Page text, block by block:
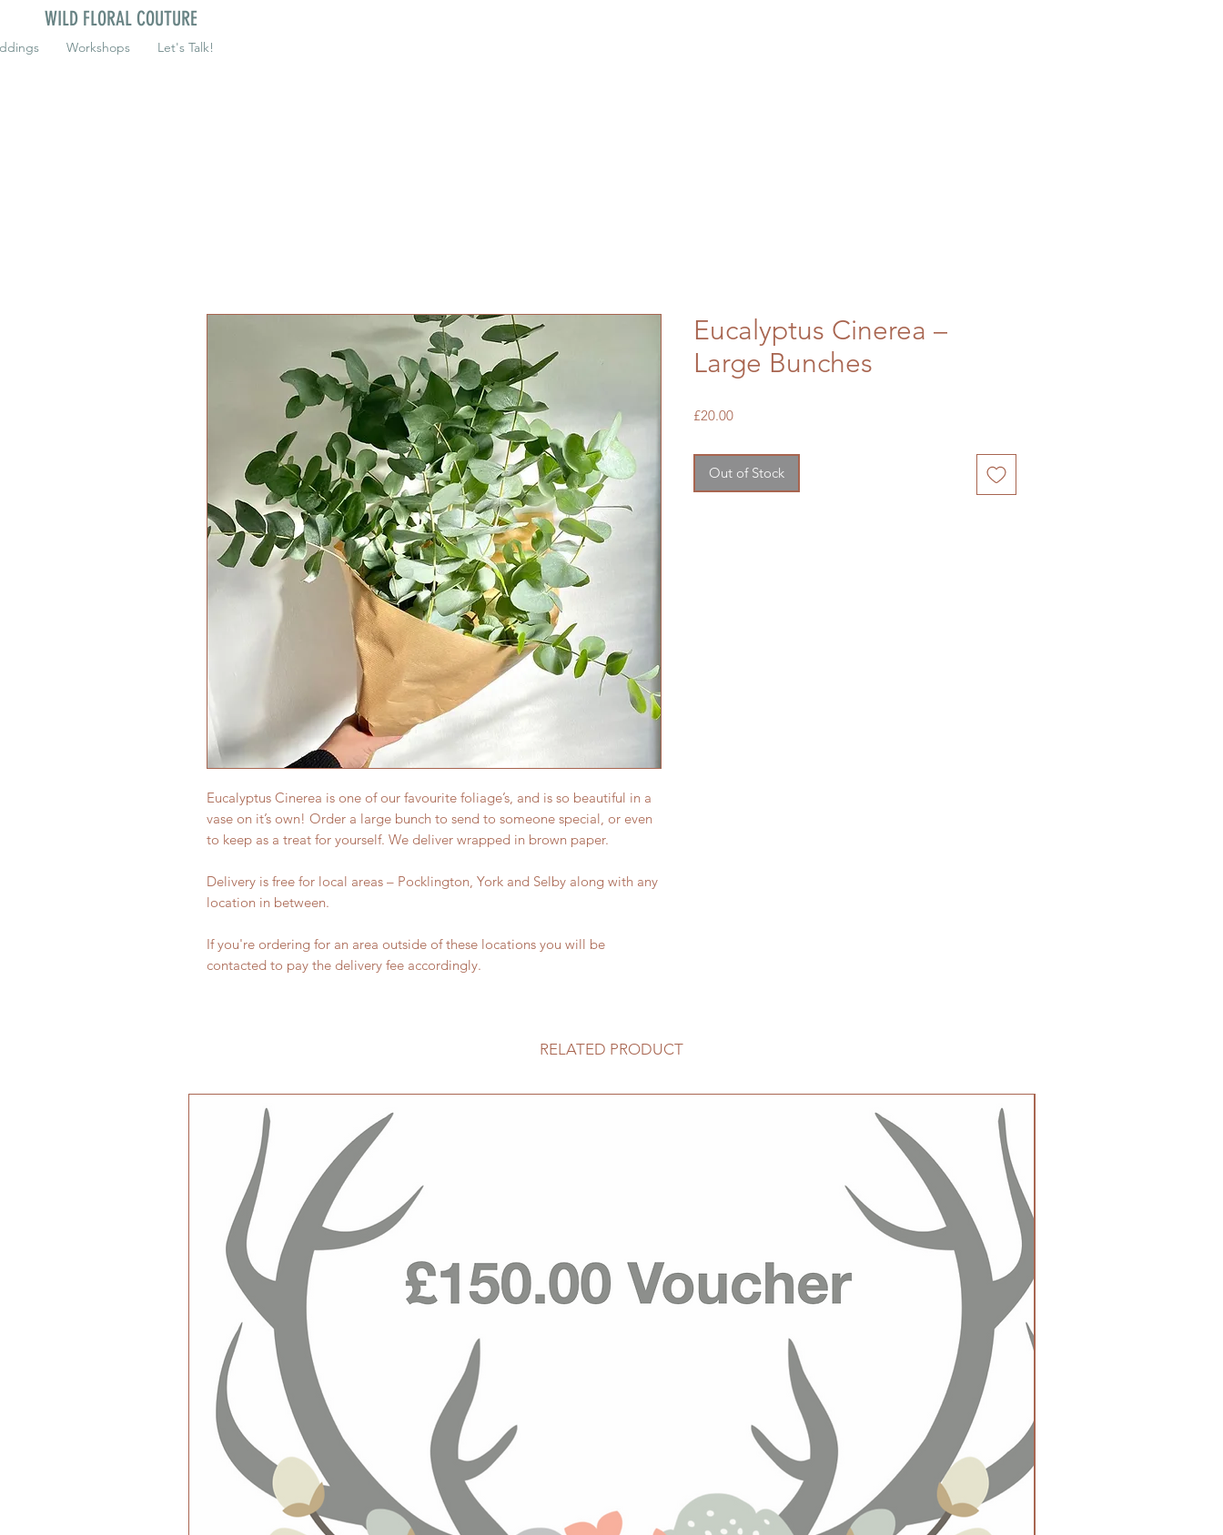
WILD FLORAL COUTURE
Workshops Let's Talk!
Eucalyptus Cinerea is one of our favourite foliage’s, and is so beautiful in a
vase on it’s own! Order a large bunch to send to someone special, or even
to keep as a treat for yourself. We deliver wrapped in brown paper.
Delivery is free for local areas – Pocklington, York and Selby along with any
location in between.
If you're ordering for an area outside of these locations you will be
contacted to pay the delivery fee accordingly.
Eucalyptus Cinerea –
Large Bunches
£20.00Price
Out of Stock
RELATED PRODUCT